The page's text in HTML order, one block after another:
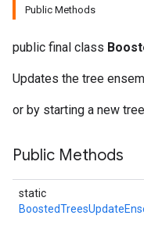
Public Methods
public final class
Updates the tree
or by starting a new
Public Methods
static